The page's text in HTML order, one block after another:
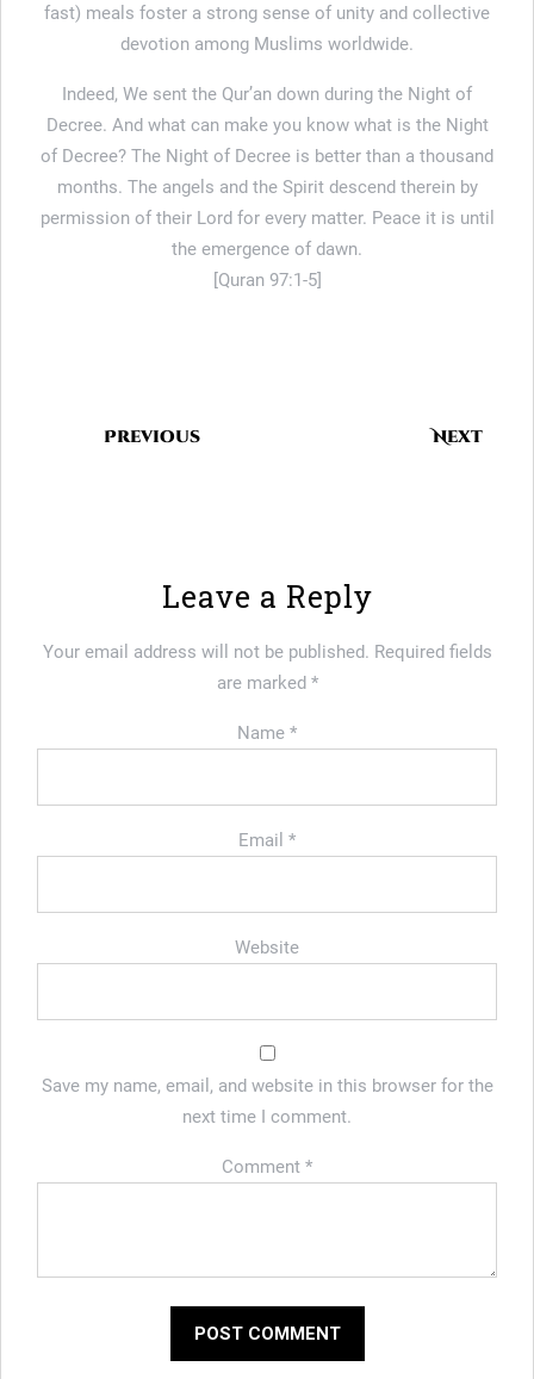
fast) meals foster a strong sense of unity and collective
devotion among Muslims worldwide.
Indeed, We sent the Qur’an down during the Night of
Decree. And what can make you know what is the Night
of Decree? The Night of Decree is better than a thousand
months. The angels and the Spirit descend therein by
permission of their Lord for every matter. Peace it is until
the emergence of dawn.
[Quran 97:1-5]
Previous Next
Leave a Reply
Your email address will not be published. Required fields
are marked *
Comment *
Name *
Email *
Website
Save my name, email, and website in this browser for the
next time I comment.